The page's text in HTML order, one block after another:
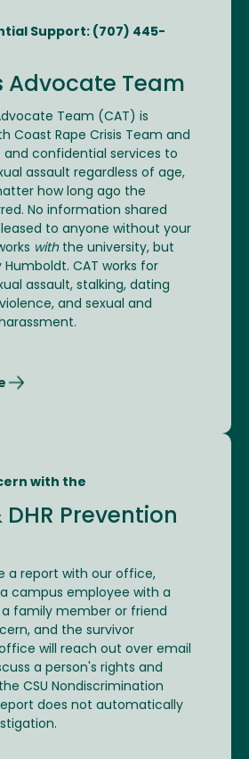
Support: (707) 445-
Advocate Team
Team (CAT) is
Coast Rape Crisis Team and
confidential services to
assault regardless of age,
how long ago the
No information shared
to anyone without your
withthe university, but
Humboldt. CAT works for
assault, stalking, dating
and sexual and
with the
DHR Prevention
a report with our office,
campus employee with a
family member or friend
and the survivor
will reach out over email
a person's rights and
CSU Nondiscrimination
does not automatically